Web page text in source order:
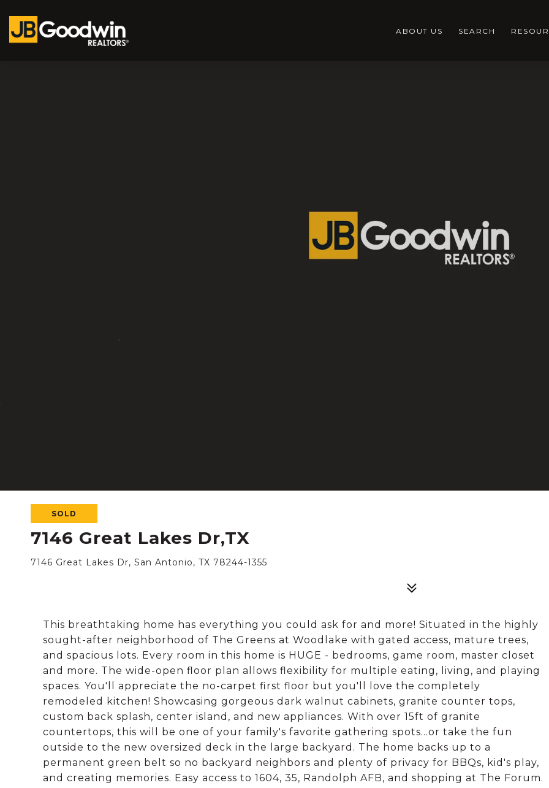
ABOUT US SEARCH
SOLD
7146 Great Lakes Dr,TX
7146 Great Lakes Dr, San Antonio, TX 78244-1355
This breathtaking home has everything you could ask for and more! Situated in the highly
sought-after neighborhood of The Greens at Woodlake with gated access, mature trees,
and spacious lots. Every room in this home is HUGE - bedrooms, game room, master closet
and more. The wide-open floor plan allows flexibility for multiple eating, living, and playing
spaces. You'll appreciate the no-carpet first floor but you'll love the completely
remodeled kitchen! Showcasing gorgeous dark walnut cabinets, granite counter tops,
custom back splash, center island, and new appliances. With over 15ft of granite
countertops, this will be one of your family's favorite gathering spots...or take the fun
outside to the new oversized deck in the large backyard. The home backs up to a
permanent green belt so no backyard neighbors and plenty of privacy for BBQs, kid's play,
and creating memories. Easy access to 1604, 35, Randolph AFB, and shopping at The Forum.